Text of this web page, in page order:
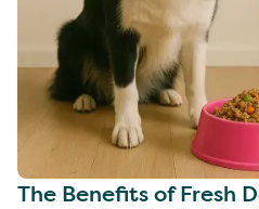
The Benefits of Fresh